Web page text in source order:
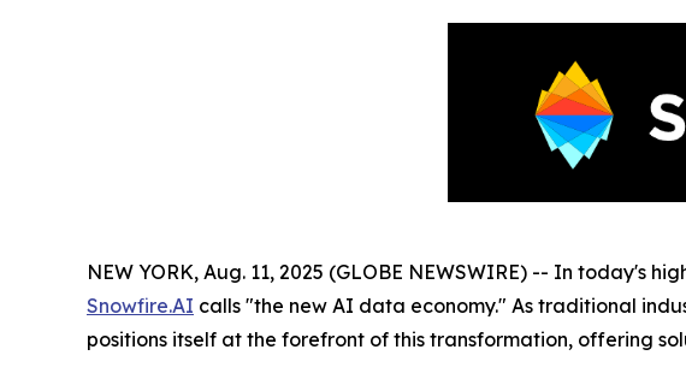
NEW YORK, Aug. 11, 2025 (GLOBE NEWSWIRE) -- In today's
Snowfire.AI calls "the new AI data economy." As traditional
positions itself at the forefront of this transformation, offering